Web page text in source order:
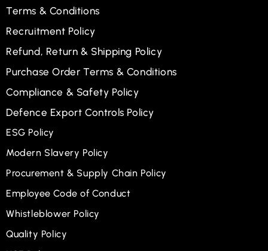
Terms & Conditions
Recruitment Policy
Refund, Return & Shipping Policy
Purchase Order Terms & Conditions
Compliance & Safety Policy
Defence Export Controls Policy
ESG Policy
Modern Slavery Policy
Procurement & Supply Chain Policy
Employee Code of Conduct
Whistleblower Policy
Quality Policy